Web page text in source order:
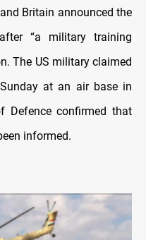
Britain announced the
“a military training
The US military claimed
at an air base in
Defence confirmed that
informed.